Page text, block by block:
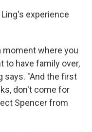
Ling's experience
moment where you
to have family over,
says. "And the first
don't come for
Spencer from